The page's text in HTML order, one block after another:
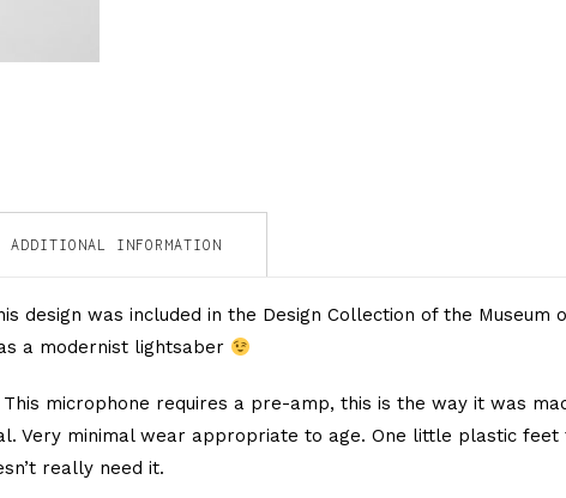
ADDITIONAL INFORMATION
design was included in the Design Collection of the Museum
a modernist lightsaber
microphone requires a pre-amp, this is the way it was
Very minimal wear appropriate to age. One little plastic
really need it.